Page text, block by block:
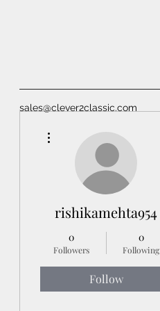
sales@clever2classic.com
rishikamehta954
0
Followers
0
Following
Follow